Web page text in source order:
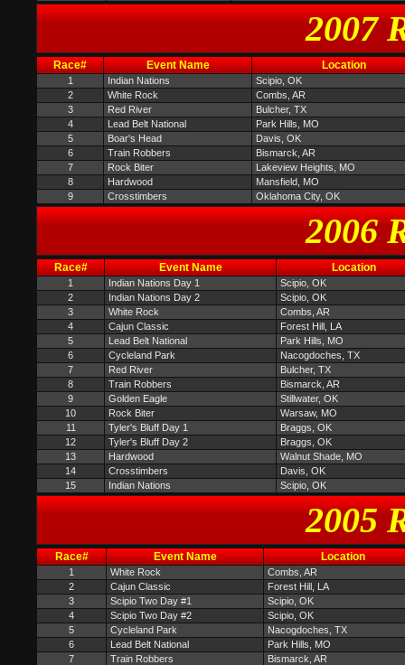
2007
Race# Event Name Location
1 Indian Nations
Scipio, OK
2
White Rock
Combs, AR
3
Red River
Bulcher, TX
4
Lead Belt National
Park Hills, MO
5
Boar's Head
Davis, OK
6
Train Robbers
Bismarck, AR
7
Rock Biter
Lakeview Heights, MO
8
Hardwood
Mansfield, MO
9
Crosstimbers Oklahoma City, OK
2006
Race# Event Name Location
1 Indian Nations Day 1
Scipio, OK
2
Indian Nations Day 2
Scipio, OK
3
White Rock
Combs, AR
4
Cajun Classic
Forest Hill, LA
5
Lead Belt National
Park Hills, MO
6
Cycleland Park
Nacogdoches, TX
7
Red River
Bulcher, TX
8
Train Robbers
Bismarck, AR
9
Golden Eagle
Stillwater, OK
10
Rock Biter
Warsaw, MO
11
Tyler's Bluff Day 1
Braggs, OK
12
Tyler's Bluff Day 2
Braggs, OK
13
Hardwood
Walnut Shade, MO
14
Crosstimbers
Davis, OK
15
Indian Nations Scipio, OK
2005
Race# Event Name Location
1 White Rock
Combs, AR
2
Cajun Classic
Forest Hill, LA
3
Scipio Two Day #1
Scipio, OK
4
Scipio Two Day #2
Scipio, OK
5
Cycleland Park
Nacogdoches, TX
6
Lead Belt National
Park Hills, MO
7
Train Robbers
Bismarck, AR